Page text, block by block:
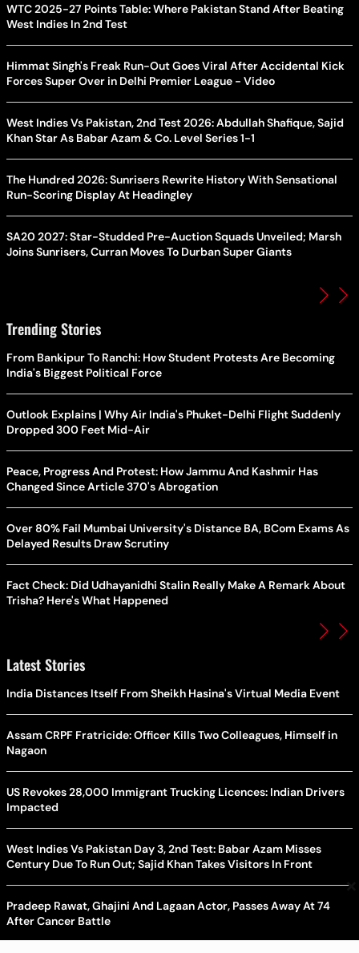
×
WTC 2025-27 Points Table: Where Pakistan Stand After Beating
West Indies In 2nd Test
Himmat Singh's Freak Run-Out Goes Viral After Accidental Kick
Forces Super Over in Delhi Premier League - Video
West Indies Vs Pakistan, 2nd Test 2026: Abdullah Shafique, Sajid
Khan Star As Babar Azam & Co. Level Series 1-1
The Hundred 2026: Sunrisers Rewrite History With Sensational
Run-Scoring Display At Headingley
SA20 2027: Star-Studded Pre-Auction Squads Unveiled; Marsh
Joins Sunrisers, Curran Moves To Durban Super Giants
Trending Stories
From Bankipur To Ranchi: How Student Protests Are Becoming
India's Biggest Political Force
Outlook Explains | Why Air India's Phuket-Delhi Flight Suddenly
Dropped 300 Feet Mid-Air
Peace, Progress And Protest: How Jammu And Kashmir Has
Changed Since Article 370's Abrogation
Over 80% Fail Mumbai University's Distance BA, BCom Exams As
Delayed Results Draw Scrutiny
Fact Check: Did Udhayanidhi Stalin Really Make A Remark About
Trisha? Here's What Happened
Latest Stories
India Distances Itself From Sheikh Hasina's Virtual Media Event
Assam CRPF Fratricide: Officer Kills Two Colleagues, Himself in
Nagaon
US Revokes 28,000 Immigrant Trucking Licences: Indian Drivers
Impacted
West Indies Vs Pakistan Day 3, 2nd Test: Babar Azam Misses
Century Due To Run Out; Sajid Khan Takes Visitors In Front
Pradeep Rawat, Ghajini And Lagaan Actor, Passes Away At 74
After Cancer Battle